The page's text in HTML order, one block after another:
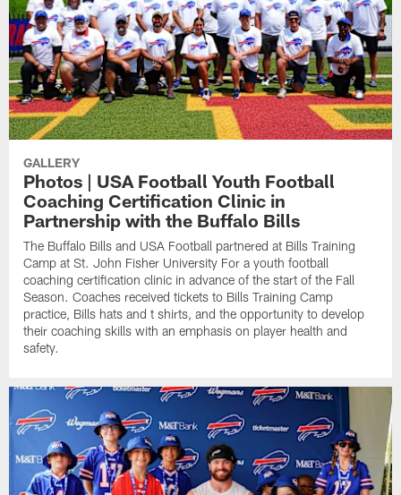
GALLERY
Photos | USA Football Youth Football
Coaching Certification Clinic in
Partnership with the Buffalo Bills
The Buffalo Bills and USA Football partnered at Bills Training
Camp at St. John Fisher University For a youth football
coaching certification clinic in advance of the start of the Fall
Season. Coaches received tickets to Bills Training Camp
practice, Bills hats and t shirts, and the opportunity to develop
their coaching skills with an emphasis on player health and
safety.